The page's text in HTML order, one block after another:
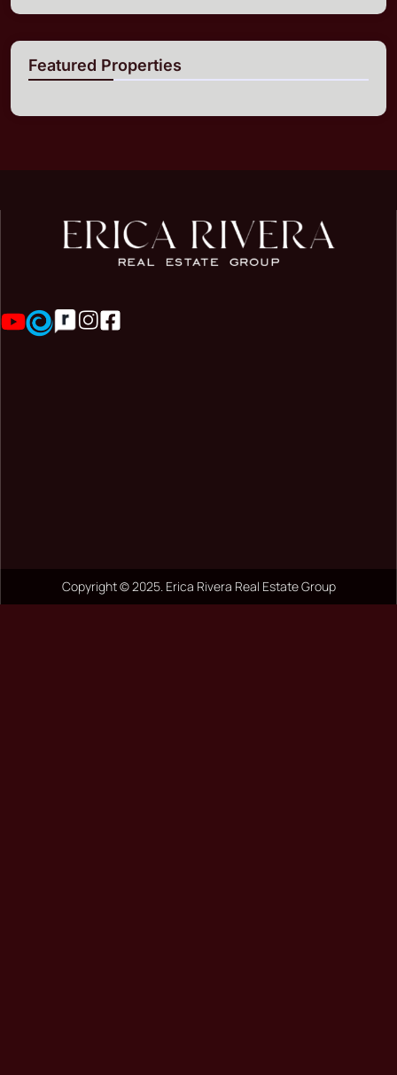
Featured Properties
Copyright © 2025. Erica Rivera Real Estate Group